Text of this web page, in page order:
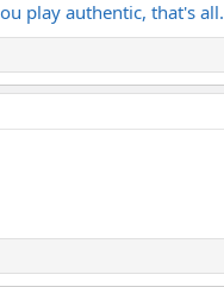
play authentic, that's all.